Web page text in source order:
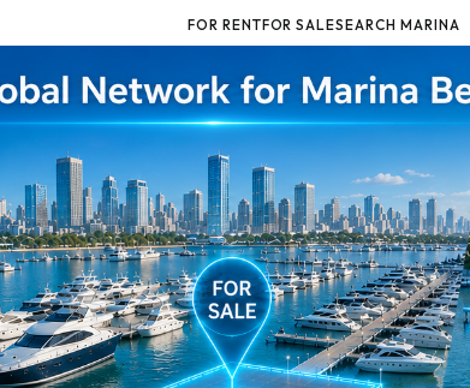
FOR RENTFOR SALESEARCH MARINA
Berths